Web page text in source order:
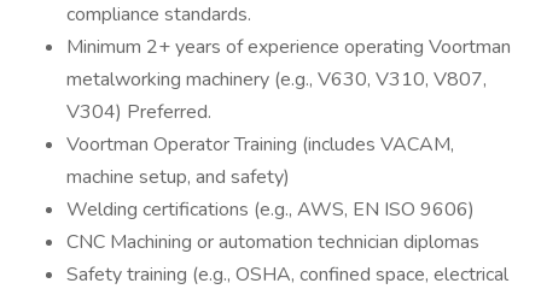
compliance standards.
Minimum 2+ years of experience operating Voortman
metalworking machinery (e.g., V630, V310, V807,
V304) Preferred.
Voortman Operator Training (includes VACAM,
machine setup, and safety)
Welding certifications (e.g., AWS, EN ISO 9606)
CNC Machining or automation technician diplomas
Safety training (e.g., OSHA, confined space, electrical